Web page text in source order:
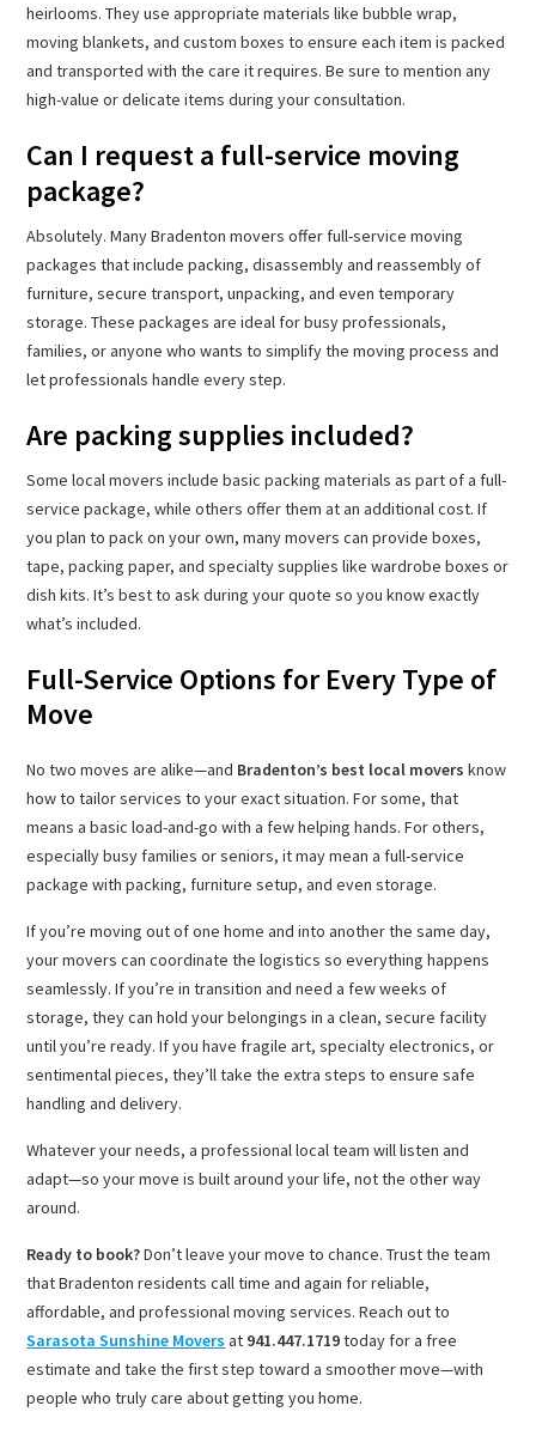
heirlooms. They use appropriate materials like bubble wrap,
moving blankets, and custom boxes to ensure each item is packed
and transported with the care it requires. Be sure to mention any
high-value or delicate items during your consultation.
Can I request a full-service moving
package?
Absolutely. Many Bradenton movers offer full-service moving
packages that include packing, disassembly and reassembly of
furniture, secure transport, unpacking, and even temporary
storage. These packages are ideal for busy professionals,
families, or anyone who wants to simplify the moving process and
let professionals handle every step.
Are packing supplies included?
Some local movers include basic packing materials as part of a full-
service package, while others offer them at an additional cost. If
you plan to pack on your own, many movers can provide boxes,
tape, packing paper, and specialty supplies like wardrobe boxes or
dish kits. It’s best to ask during your quote so you know exactly
what’s included.
Full-Service Options for Every Type of
Move
No two moves are alike—and Bradenton’s best local movers know
how to tailor services to your exact situation. For some, that
means a basic load-and-go with a few helping hands. For others,
especially busy families or seniors, it may mean a full-service
package with packing, furniture setup, and even storage.
If you’re moving out of one home and into another the same day,
your movers can coordinate the logistics so everything happens
seamlessly. If you’re in transition and need a few weeks of
storage, they can hold your belongings in a clean, secure facility
until you’re ready. If you have fragile art, specialty electronics, or
sentimental pieces, they’ll take the extra steps to ensure safe
handling and delivery.
Whatever your needs, a professional local team will listen and
adapt—so your move is built around your life, not the other way
around.
Ready to book?Don’t leave your move to chance. Trust the team
that Bradenton residents call time and again for reliable,
affordable, and professional moving services. Reach out to
Sarasota Sunshine Movers at 941.447.1719today for a free
estimate and take the first step toward a smoother move—with
people who truly care about getting you home.